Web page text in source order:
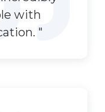
with
"